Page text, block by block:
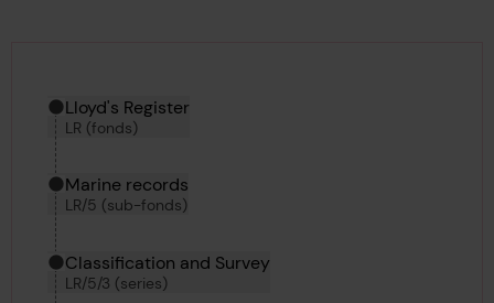
Hierarchy tool
Current location in archive:
Lloyd's Register
LR (fonds)
Marine records
LR/5 (sub-fonds)
Classification and Survey
LR/5/3 (series)